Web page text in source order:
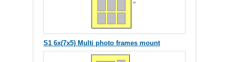
S1 6x(7x5) Multi photo frames mount